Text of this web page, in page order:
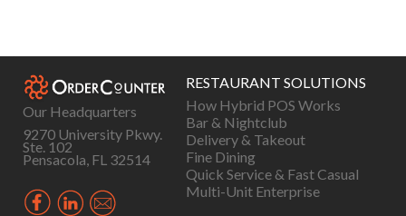
Our Headquarters
9270 University Pkwy.
Ste. 102
Pensacola, FL 32514
RESTAURANT SOLUTIONS
How Hybrid POS Works
Bar & Nightclub
Delivery & Takeout
Fine Dining
Quick Service & Fast Casual
Multi-Unit Enterprise